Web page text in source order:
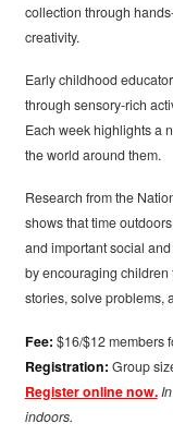
collection through
creativity.
Early childhood
through sensory-rich
Each week highlights a
the world around them.
Research from the
shows that time
and important social
by encouraging children
stories, solve
Fee: $16/$12 members
Registration: Group
Register online now.
indoors.